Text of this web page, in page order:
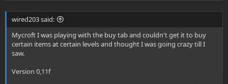
wired203 said:
Mycroft I was playing with the buy tab and couldn't get it to buy
certain items at certain levels and thought I was going crazy till I
saw.
Version 0,11f